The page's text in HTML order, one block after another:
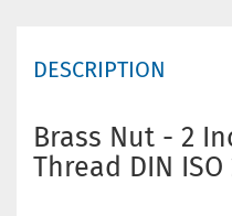
DESCRIPTION
Brass Nut - 2
Thread DIN ISO